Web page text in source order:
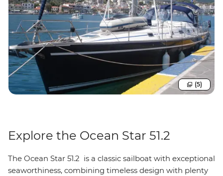
(5)
Explore the Ocean Star 51.2
The Ocean Star 51.2 is a classic sailboat with exceptional
seaworthiness, combining timeless design with plenty